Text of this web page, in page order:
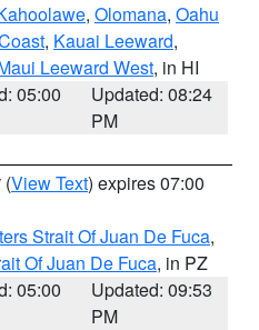
, Olomana, Oahu
, Kauai Leeward,
Leeward West, in HI
05:00
Updated: 08:24
PM
(View Text) expires 07:00
Strait Of Juan De Fuca,
Of Juan De Fuca, in PZ
05:00
Updated: 09:53
PM